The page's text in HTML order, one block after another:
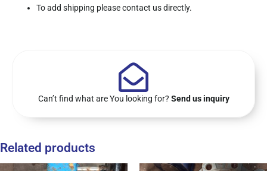
To add shipping please contact us directly.
Can’t find what are You looking for? Send us inquiry
Related products